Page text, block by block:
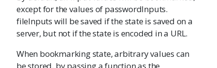
except for the values of passwordInputs.
fileInputs will be saved if the state is saved on a
server, but not if the state is encoded in a URL.
When bookmarking state, arbitrary values can
be stored, by passing a function as the